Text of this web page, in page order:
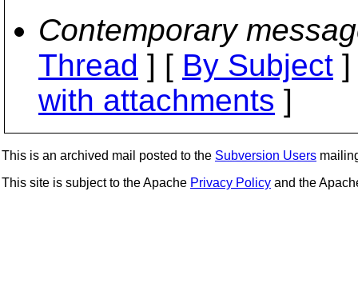
Contemporary
Thread ] [ By Subject
with attachments ]
This is an archived mail posted to the Subversion Users
This site is subject to the Apache Privacy Policy and the